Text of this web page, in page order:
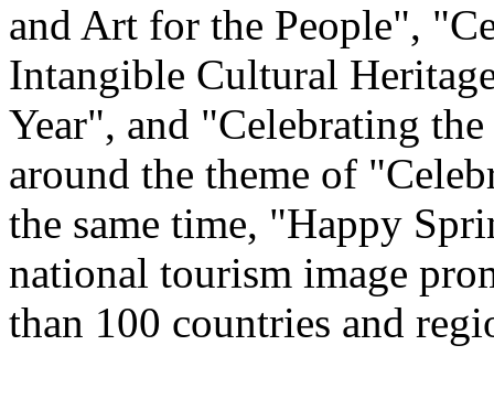
and Art for the People",
Intangible Cultural
Year", and "Celebrating
around the theme of
the same time, "Happy
national tourism image
than 100 countries and